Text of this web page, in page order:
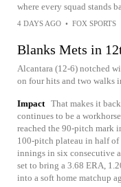
where every squad stands
4 DAYS AGO • FOX SPORTS
Blanks Mets in
Alcantara (12-6) notched
on four hits and two walks
Impact That makes it
continues to be a
reached the 90-pitch mark
100-pitch plateau in half of
innings in six consecutive
set to bring a 3.68 ERA,
into a soft home matchup